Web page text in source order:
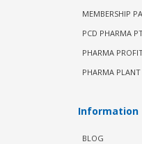
MEMBERSHIP
PCD PHARMA
PHARMA
PHARMA
Information
BLOG